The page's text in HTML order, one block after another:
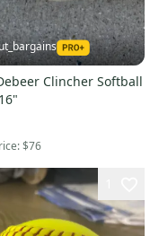
Clincher Softball
$76